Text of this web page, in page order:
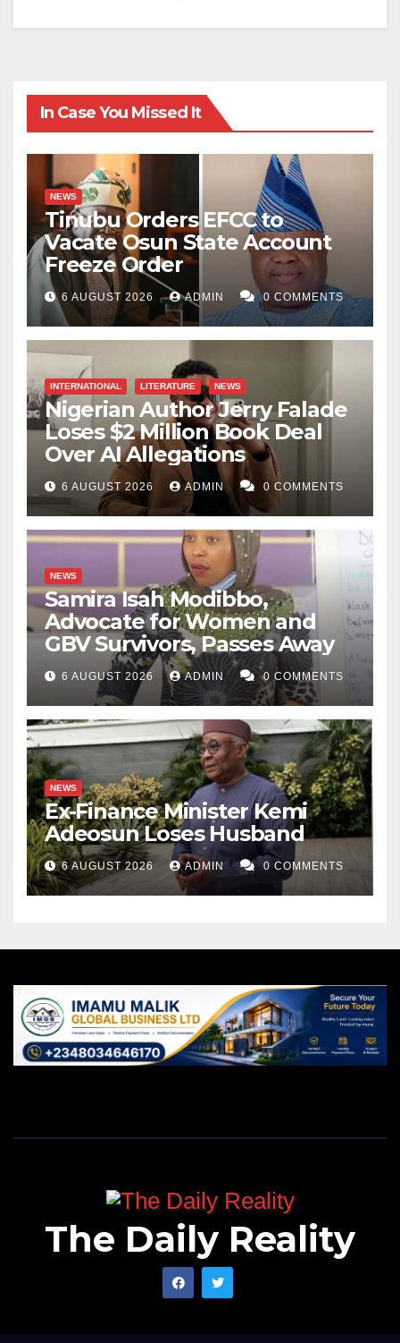
In Case You Missed It
NEWS
Tinubu Orders EFCC to
Vacate Osun State Account
Freeze Order
6 AUGUST 2026 ADMIN 0 COMMENTS
INTERNATIONAL LITERATURE NEWS
Nigerian Author Jerry Falade
Loses $2 Million Book Deal
Over AI Allegations
6 AUGUST 2026 ADMIN 0 COMMENTS
NEWS
Samira Isah Modibbo,
Advocate for Women and
GBV Survivors, Passes Away
6 AUGUST 2026 ADMIN 0 COMMENTS
NEWS
Ex-Finance Minister Kemi
Adeosun Loses Husband
6 AUGUST 2026 ADMIN 0 COMMENTS
The Daily Reality